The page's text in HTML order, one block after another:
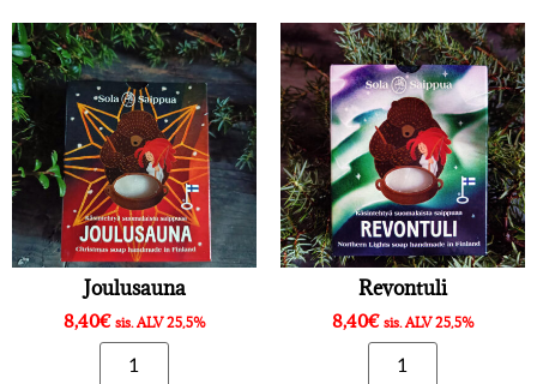
Joulusauna
8,40€ sis. ALV 25,5%
Revontuli
8,40€ sis. ALV 25,5%